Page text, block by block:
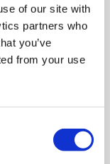
of our site with
partners who
you’ve
from your use
width grill
and wok burner
start and end